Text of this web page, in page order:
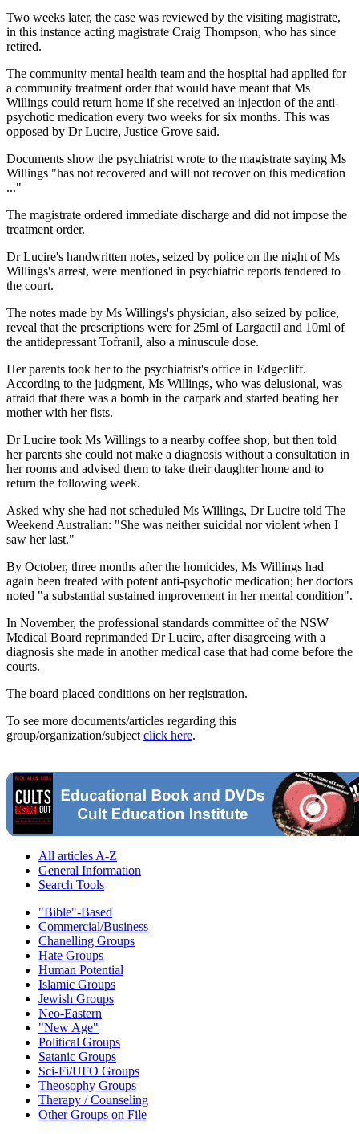
Two weeks later, the case was reviewed by the visiting magistrate,
in this instance acting magistrate Craig Thompson, who has since
retired.
The community mental health team and the hospital had applied for
a community treatment order that would have meant that Ms
Willings could return home if she received an injection of the anti-
psychotic medication every two weeks for six months. This was
opposed by Dr Lucire, Justice Grove said.
Documents show the psychiatrist wrote to the magistrate saying Ms
Willings "has not recovered and will not recover on this medication
..."
The magistrate ordered immediate discharge and did not impose the
treatment order.
Dr Lucire's handwritten notes, seized by police on the night of Ms
Willings's arrest, were mentioned in psychiatric reports tendered to
the court.
The notes made by Ms Willings's physician, also seized by police,
reveal that the prescriptions were for 25ml of Largactil and 10ml of
the antidepressant Tofranil, also a minuscule dose.
Her parents took her to the psychiatrist's office in Edgecliff.
According to the judgment, Ms Willings, who was delusional, was
afraid that there was a bomb in the carpark and started beating her
mother with her fists.
Dr Lucire took Ms Willings to a nearby coffee shop, but then told
her parents she could not make a diagnosis without a consultation in
her rooms and advised them to take their daughter home and to
return the following week.
Asked why she had not scheduled Ms Willings, Dr Lucire told The
Weekend Australian: "She was neither suicidal nor violent when I
saw her last."
By October, three months after the homicides, Ms Willings had
again been treated with potent anti-psychotic medication; her doctors
noted "a substantial sustained improvement in her mental condition".
In November, the professional standards committee of the NSW
Medical Board reprimanded Dr Lucire, after disagreeing with a
diagnosis she made in another medical case that had come before the
courts.
The board placed conditions on her registration.
To see more documents/articles regarding this
group/organization/subject click here.
All articles A-Z
General Information
Search Tools
"Bible"-Based
Commercial/Business
Chanelling Groups
Hate Groups
Human Potential
Islamic Groups
Jewish Groups
Neo-Eastern
"New Age"
Political Groups
Satanic Groups
Sci-Fi/UFO Groups
Theosophy Groups
Therapy / Counseling
Other Groups on File